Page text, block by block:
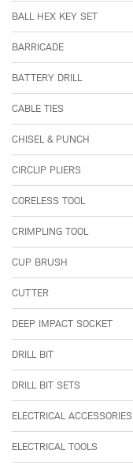
BALL HEX KEY SET
BARRICADE
BATTERY DRILL
CABLE TIES
CHISEL & PUNCH
CIRCLIP PLIERS
CORELESS TOOL
CRIMPLING TOOL
CUP BRUSH
CUTTER
DEEP IMPACT SOCKET
DRILL BIT
DRILL BIT SETS
ELECTRICAL ACCESSORIES
ELECTRICAL TOOLS